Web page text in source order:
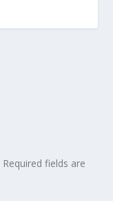
Required fields are